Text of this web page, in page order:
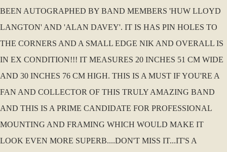
BEEN AUTOGRAPHED BY BAND MEMBERS 'HUW LLOYD
LANGTON' AND 'ALAN DAVEY'. IT IS HAS PIN HOLES TO
THE CORNERS AND A SMALL EDGE NIK AND OVERALL IS
IN EX CONDITION!!! IT MEASURES 20 INCHES 51 CM WIDE
AND 30 INCHES 76 CM HIGH. THIS IS A MUST IF YOU'RE A
FAN AND COLLECTOR OF THIS TRULY AMAZING BAND
AND THIS IS A PRIME CANDIDATE FOR PROFESSIONAL
MOUNTING AND FRAMING WHICH WOULD MAKE IT
LOOK EVEN MORE SUPERB....DON'T MISS IT...IT'S A